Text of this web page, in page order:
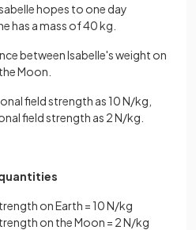
hopes to one day
has a mass of 40 kg.
between Isabelle's weight on
Moon.
field strength as 10 N/kg,
field strength as 2 N/kg.
on Earth = 10 N/kg
on the Moon = 2 N/kg